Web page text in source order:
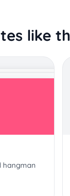
like
hangman